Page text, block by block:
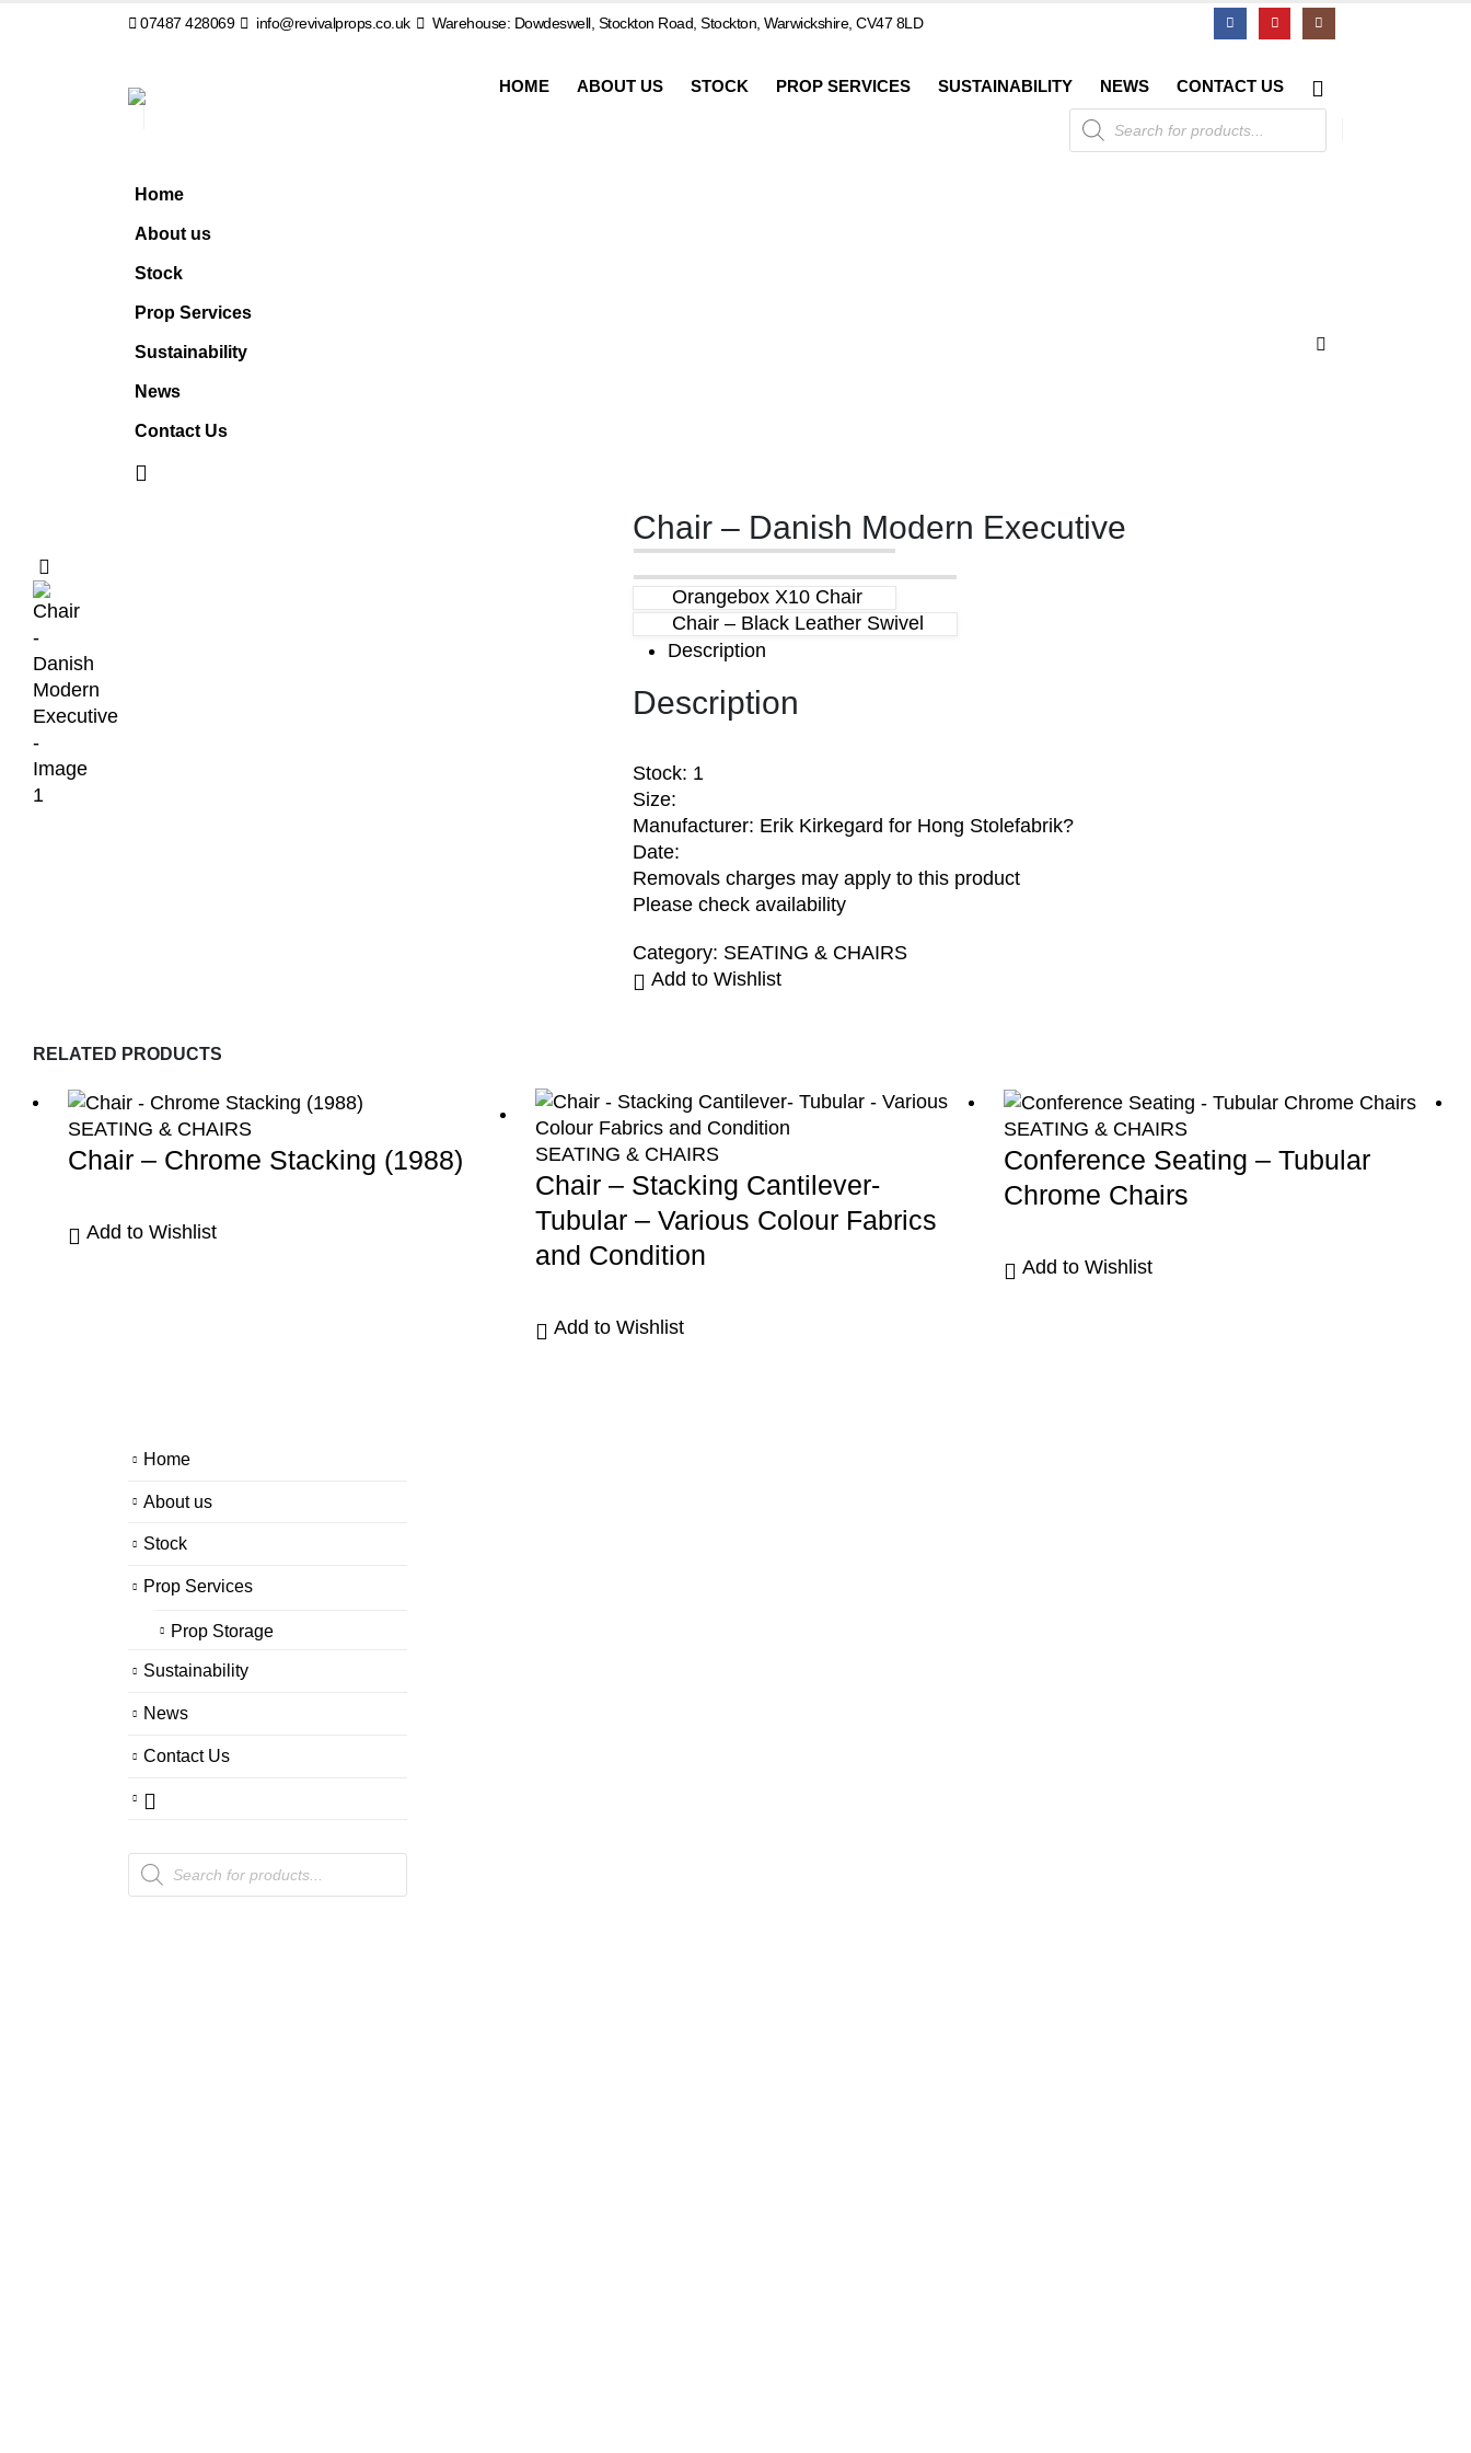
07487 428069 info@revivalprops.co.uk Warehouse: Dowdeswell, Stockton Road, Stockton, Warwickshire, CV47 8LD
HOME ABOUT US STOCK PROP SERVICES SUSTAINABILITY NEWS CONTACT US
Products
search
Home
About us
Stock
Prop Services
Sustainability
News
Contact Us
Chair – Danish Modern Executive
Orangebox X10 Chair
Chair – Black Leather Swivel
Description
Description
Stock: 1
Size:
Manufacturer: Erik Kirkegard for Hong Stolefabrik?
Date:
Removals charges may apply to this product
Please check availability
Category: SEATING & CHAIRS
Add to Wishlist
RELATED PRODUCTS
SEATING & CHAIRS
Chair – Chrome Stacking (1988)
Add to Wishlist
SEATING & CHAIRS
Chair – Stacking Cantilever-
Tubular – Various Colour Fabrics
and Condition
Add to Wishlist
SEATING & CHAIRS
Conference Seating – Tubular
Chrome Chairs
Add to Wishlist
Home
About us
Stock
Prop Services
Prop Storage
Sustainability
News
Contact Us
Products
search